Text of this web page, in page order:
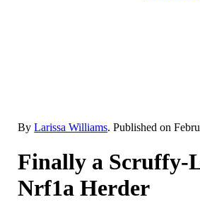
ByLarissa Williams. Published on
Finally a Scruffy-
Nrf1a Herder